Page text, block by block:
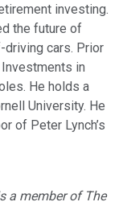
investing.
the future of
cars. Prior
in
He holds a
University. He
of Peter Lynch’s
a member of The